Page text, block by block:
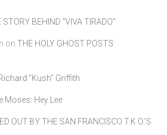
STORY BEHIND “VIVA TIRADO”
on THE HOLY GHOST POSTS:
"Kush" Griffith
Moses: Hey Lee
OUT BY THE SAN FRANCISCO T.K.O.’S